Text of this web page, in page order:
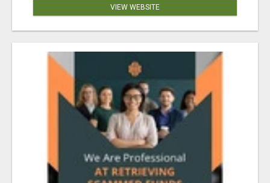
VIEW WEBSITE